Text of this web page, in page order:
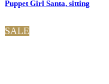
Puppet Girl Santa, sitting
SALE